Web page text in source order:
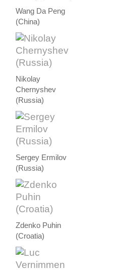
Wang Da Peng
(China)
Nikolay
Chernyshev
(Russia)
Sergey Ermilov
(Russia)
Zdenko Puhin
(Croatia)